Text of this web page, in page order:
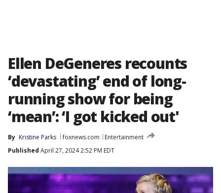
Ellen DeGeneres recounts
‘devastating’ end of long-
running show for being
‘mean’: ‘I got kicked out'
By Kristine Parks foxnews.com
Entertainment
Published April 27, 2024 2:52 PM EDT